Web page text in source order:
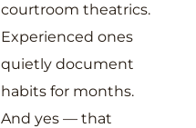
courtroom theatrics.
Experienced ones
quietly document
habits for months.
And yes — that